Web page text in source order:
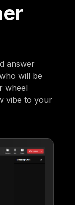
answer
will be
wheel
vibe to your